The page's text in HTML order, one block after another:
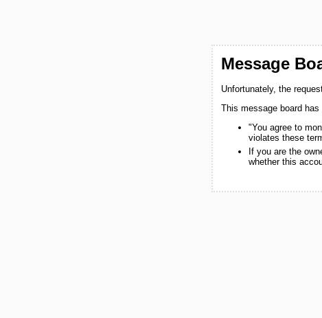
Message
Unfortunately, the
This message board
"You agree to
violates these
If you are the
whether this